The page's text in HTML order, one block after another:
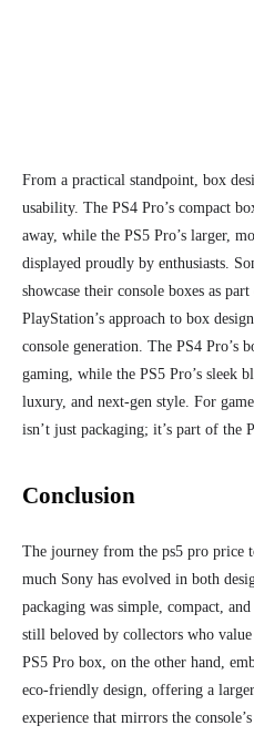
From a practical standpoint, box
usability. The PS4 Pro’s compact
away, while the PS5 Pro’s larger,
displayed proudly by enthusiasts.
showcase their console boxes as
PlayStation’s approach to box
console generation. The PS4 Pro’s
gaming, while the PS5 Pro’s sleek
luxury, and next-gen style. For
isn’t just packaging; it’s part of the
Conclusion
The journey from the ps5 pro price
much Sony has evolved in both
packaging was simple, compact,
still beloved by collectors who
PS5 Pro box, on the other hand,
eco-friendly design, offering a
experience that mirrors the